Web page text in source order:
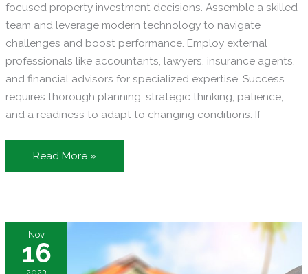
focused property investment decisions. Assemble a skilled
team and leverage modern technology to navigate
challenges and boost performance. Employ external
professionals like accountants, lawyers, insurance agents,
and financial advisors for specialized expertise. Success
requires thorough planning, strategic thinking, patience,
and a readiness to adapt to changing conditions. If
Running
a
Firm
in
the
Read More »
Nov
16